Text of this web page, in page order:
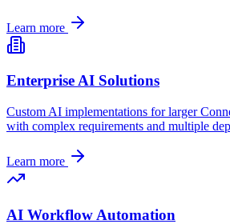
Learn more
Enterprise AI Solutions
Custom AI implementations for larger
with complex requirements and multiple
Learn more
AI Workflow Automation